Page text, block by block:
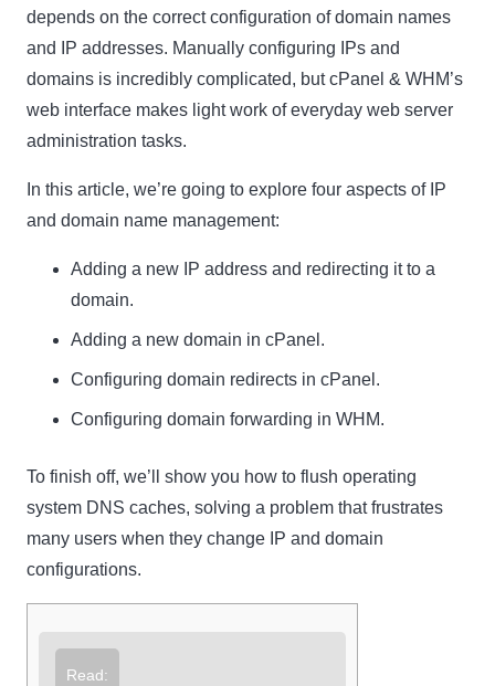
depends on the correct configuration of domain names
and IP addresses. Manually configuring IPs and
domains is incredibly complicated, but cPanel & WHM’s
web interface makes light work of everyday web server
administration tasks.
In this article, we’re going to explore four aspects of IP
and domain name management:
Adding a new IP address and redirecting it to a
domain.
Adding a new domain in cPanel.
Configuring domain redirects in cPanel.
Configuring domain forwarding in WHM.
To finish off, we’ll show you how to flush operating
system DNS caches, solving a problem that frustrates
many users when they change IP and domain
configurations.
Read: